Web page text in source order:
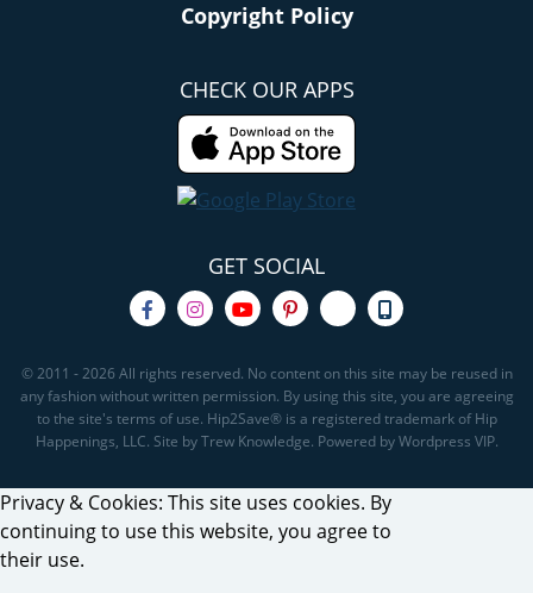
Copyright Policy
CHECK OUR APPS
GET SOCIAL
© 2011 - 2026 All rights reserved. No content on this site may be reused in
any fashion without written permission. By using this site, you are agreeing
to the site's terms of use. Hip2Save® is a registered trademark of Hip
Happenings, LLC. Site by Trew Knowledge. Powered by Wordpress VIP.
Privacy & Cookies: This site uses cookies. By
continuing to use this website, you agree to
their use.